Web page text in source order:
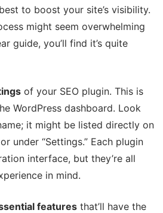
to boost your site’s visibility.
might seem overwhelming
guide, you’ll find it’s quite
of your SEO plugin. This is
WordPress dashboard. Look
it might be listed directly on
under “Settings.” Each plugin
interface, but they’re all
in mind.
features that’ll have the